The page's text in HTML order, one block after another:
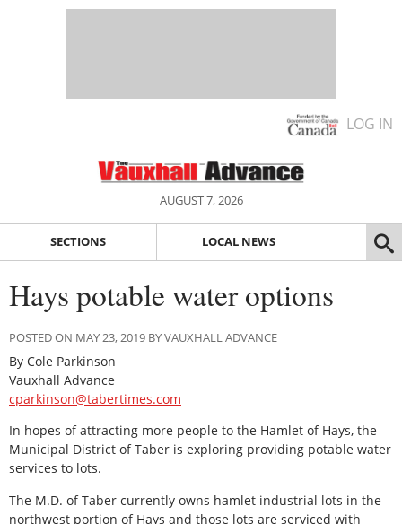
LOG IN
AUGUST 7, 2026
SECTIONS LOCAL NEWS
Hays potable water options
POSTED ON MAY 23, 2019 BY VAUXHALL ADVANCE
By Cole Parkinson
Vauxhall Advance
cparkinson@tabertimes.com
In hopes of attracting more people to the Hamlet of Hays, the
Municipal District of Taber is exploring providing potable water
services to lots.
The M.D. of Taber currently owns hamlet industrial lots in the
northwest portion of Hays and those lots are serviced with